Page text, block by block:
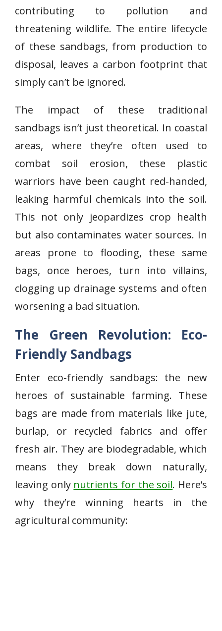
contributing to pollution and
threatening wildlife. The entire lifecycle
of these sandbags, from production to
disposal, leaves a carbon footprint that
simply can’t be ignored.
The impact of these traditional
sandbags isn’t just theoretical. In coastal
areas, where they’re often used to
combat soil erosion, these plastic
warriors have been caught red-handed,
leaking harmful chemicals into the soil.
This not only jeopardizes crop health
but also contaminates water sources. In
areas prone to flooding, these same
bags, once heroes, turn into villains,
clogging up drainage systems and often
worsening a bad situation.
The Green Revolution: Eco-
Friendly Sandbags
Enter eco-friendly sandbags: the new
heroes of sustainable farming. These
bags are made from materials like jute,
burlap, or recycled fabrics and offer
fresh air. They are biodegradable, which
means they break down naturally,
leaving only nutrients for the soil. Here’s
why they’re winning hearts in the
agricultural community: